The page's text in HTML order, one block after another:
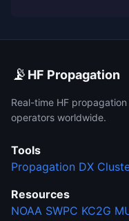
📡 HF Propagation
Real-time HF
operators worldwide.
Tools
Propagation DX
Resources
NOAA SWPC KC2G